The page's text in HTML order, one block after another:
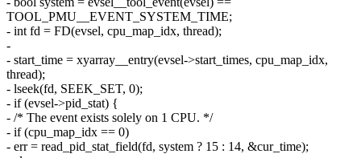
TOOL_PMU__EVENT_SYSTEM_TIME;
- int fd = FD(evsel, cpu_map_idx, thread);
-
- start_time = xyarray__entry(evsel->start_times, cpu_map_idx,
thread);
- lseek(fd, SEEK_SET, 0);
- if (evsel->pid_stat) {
- /* The event exists solely on 1 CPU. */
- if (cpu_map_idx == 0)
- err = read_pid_stat_field(fd, system ? 15 : 14, &cur_time);